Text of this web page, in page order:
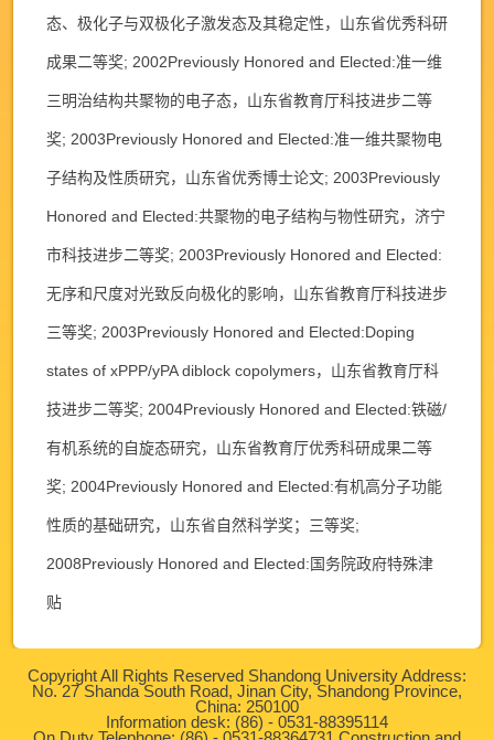
态、极化子与双极化子激发态及其稳定性，山东省优秀科研
成果二等奖; 2002Previously Honored and Elected:准一维
三明治结构共聚物的电子态，山东省教育厅科技进步二等
奖; 2003Previously Honored and Elected:准一维共聚物电
子结构及性质研究，山东省优秀博士论文; 2003Previously
Honored and Elected:共聚物的电子结构与物性研究，济宁
市科技进步二等奖; 2003Previously Honored and Elected:
无序和尺度对光致反向极化的影响，山东省教育厅科技进步
三等奖; 2003Previously Honored and Elected:Doping
states of xPPP/yPA diblock copolymers，山东省教育厅科
技进步二等奖; 2004Previously Honored and Elected:铁磁/
有机系统的自旋态研究，山东省教育厅优秀科研成果二等
奖; 2004Previously Honored and Elected:有机高分子功能
性质的基础研究，山东省自然科学奖；三等奖;
2008Previously Honored and Elected:国务院政府特殊津
贴
Copyright All Rights Reserved Shandong University Address:
No. 27 Shanda South Road, Jinan City, Shandong Province,
China: 250100
Information desk: (86) - 0531-88395114